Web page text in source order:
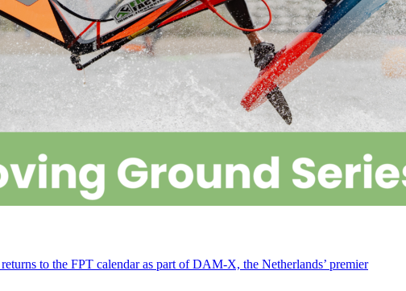
to the FPT calendar as part of DAM-X, the Netherlands’ premier